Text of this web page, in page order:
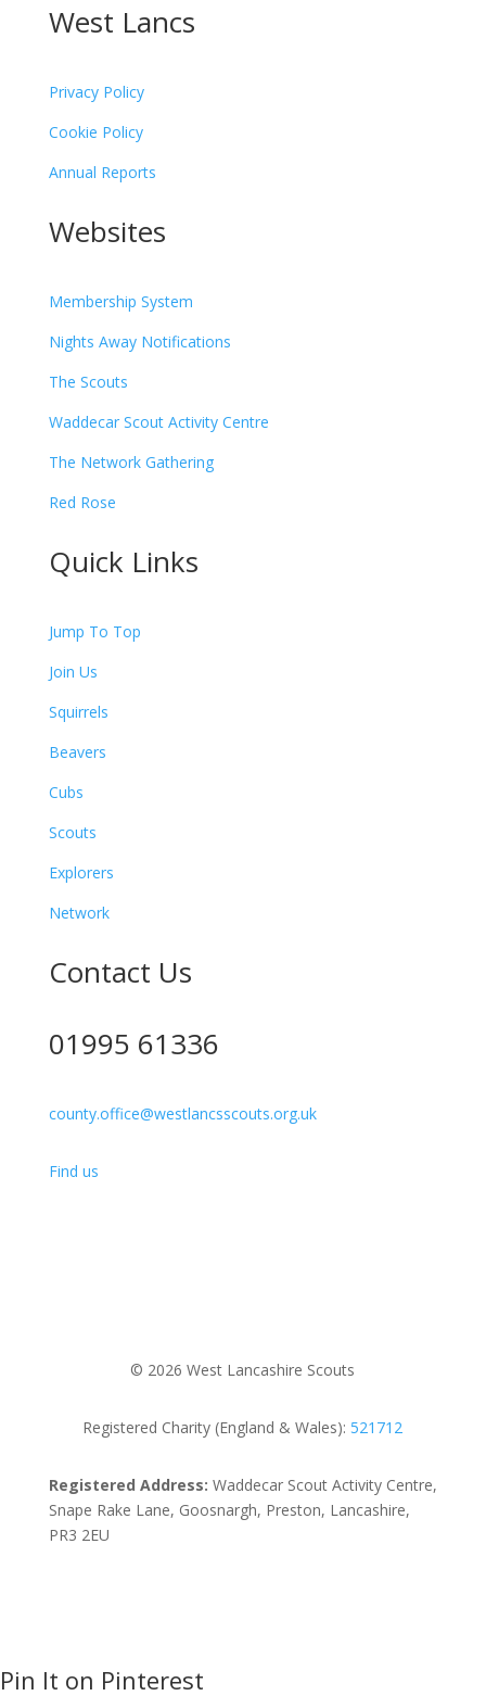
West Lancs
Privacy Policy
Cookie Policy
Annual Reports
Websites
Membership System
Nights Away Notifications
The Scouts
Waddecar Scout Activity Centre
The Network Gathering
Red Rose
Quick Links
Jump To Top
Join Us
Squirrels
Beavers
Cubs
Scouts
Explorers
Network
Contact Us
01995 61336
county.office@westlancsscouts.org.uk
Find us
© 2026 West Lancashire Scouts
Registered Charity (England & Wales):521712
Registered Address: Waddecar Scout Activity Centre,
Snape Rake Lane, Goosnargh, Preston, Lancashire,
PR3 2EU
Pin It on Pinterest